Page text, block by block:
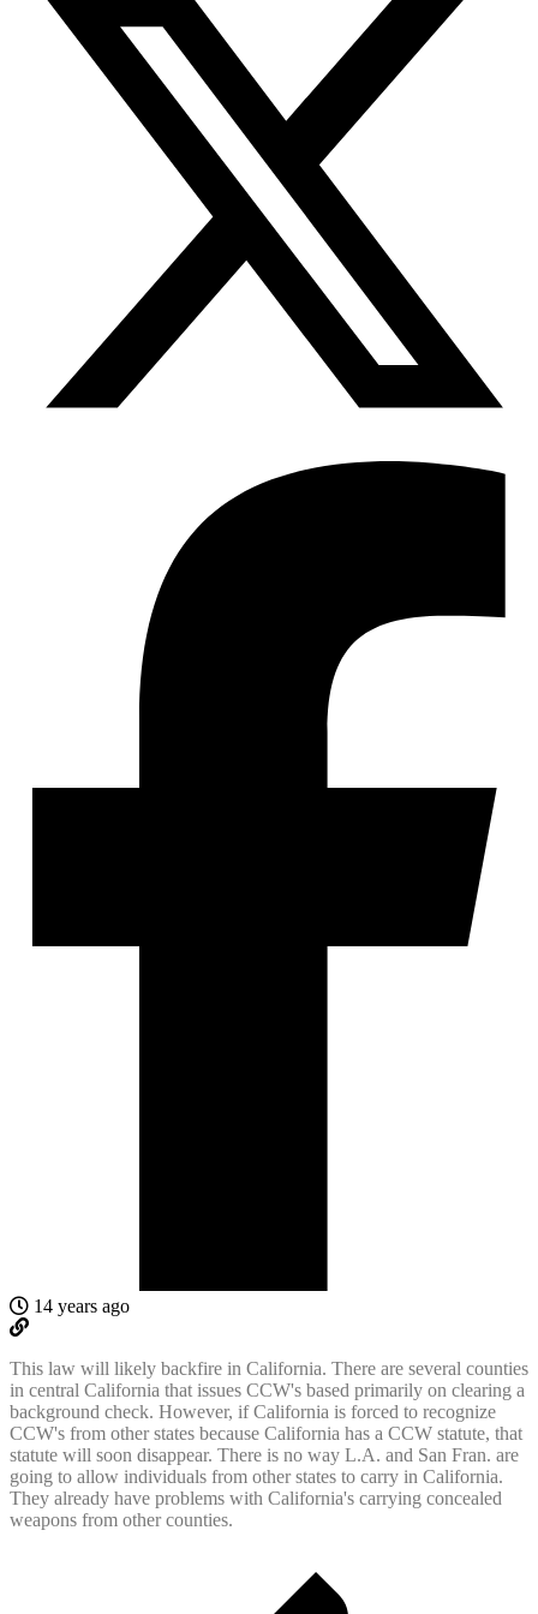
14 years ago
This law will likely backfire in California. There are several counties
in central California that issues CCW's based primarily on clearing a
background check. However, if California is forced to recognize
CCW's from other states because California has a CCW statute, that
statute will soon disappear. There is no way L.A. and San Fran. are
going to allow individuals from other states to carry in California.
They already have problems with California's carrying concealed
weapons from other counties.